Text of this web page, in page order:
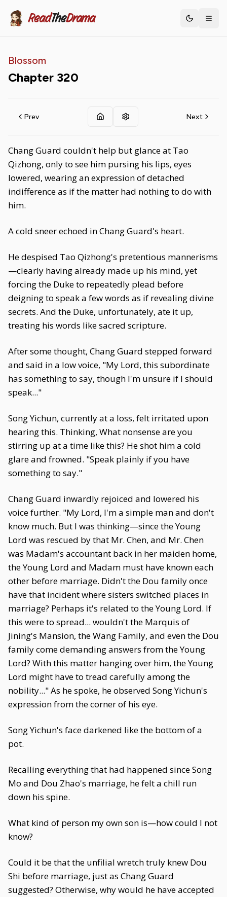
ReadTheDrama Toggle
Blossom
Chapter 320
Prev Next
Chang Guard couldn't help but glance at Tao
Qizhong, only to see him pursing his lips, eyes
lowered, wearing an expression of detached
indifference as if the matter had nothing to do with
him.
A cold sneer echoed in Chang Guard's heart.
He despised Tao Qizhong's pretentious mannerisms
—clearly having already made up his mind, yet
forcing the Duke to repeatedly plead before
deigning to speak a few words as if revealing divine
secrets. And the Duke, unfortunately, ate it up,
treating his words like sacred scripture.
After some thought, Chang Guard stepped forward
and said in a low voice, "My Lord, this subordinate
has something to say, though I'm unsure if I should
speak..."
Song Yichun, currently at a loss, felt irritated upon
hearing this. Thinking, What nonsense are you
stirring up at a time like this? He shot him a cold
glare and frowned. "Speak plainly if you have
something to say."
Chang Guard inwardly rejoiced and lowered his
voice further. "My Lord, I'm a simple man and don't
know much. But I was thinking—since the Young
Lord was rescued by that Mr. Chen, and Mr. Chen
was Madam's accountant back in her maiden home,
the Young Lord and Madam must have known each
other before marriage. Didn't the Dou family once
have that incident where sisters switched places in
marriage? Perhaps it's related to the Young Lord. If
this were to spread... wouldn't the Marquis of
Jining's Mansion, the Wang Family, and even the Dou
family come demanding answers from the Young
Lord? With this matter hanging over him, the Young
Lord might have to tread carefully among the
nobility..." As he spoke, he observed Song Yichun's
expression from the corner of his eye.
Song Yichun's face darkened like the bottom of a
pot.
Recalling everything that had happened since Song
Mo and Dou Zhao's marriage, he felt a chill run
down his spine.
What kind of person my own son is—how could I not
know?
Could it be that the unfilial wretch truly knew Dou
Shi before marriage, just as Chang Guard
suggested? Otherwise, why would he have accepted